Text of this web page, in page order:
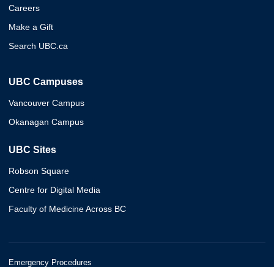
Careers
Make a Gift
Search UBC.ca
UBC Campuses
Vancouver Campus
Okanagan Campus
UBC Sites
Robson Square
Centre for Digital Media
Faculty of Medicine Across BC
Emergency Procedures